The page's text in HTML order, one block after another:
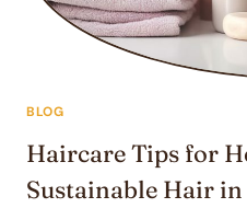
BLOG
Haircare Tips for
Sustainable Hair